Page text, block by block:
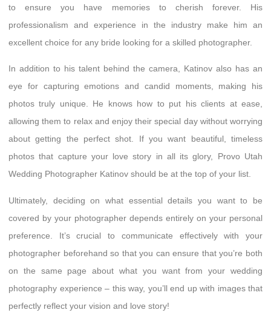
to ensure you have memories to cherish forever. His
professionalism and experience in the industry make him an
excellent choice for any bride looking for a skilled photographer.
In addition to his talent behind the camera, Katinov also has an
eye for capturing emotions and candid moments, making his
photos truly unique. He knows how to put his clients at ease,
allowing them to relax and enjoy their special day without worrying
about getting the perfect shot. If you want beautiful, timeless
photos that capture your love story in all its glory, Provo Utah
Wedding Photographer Katinov should be at the top of your list.
Ultimately, deciding on what essential details you want to be
covered by your photographer depends entirely on your personal
preference. It’s crucial to communicate effectively with your
photographer beforehand so that you can ensure that you’re both
on the same page about what you want from your wedding
photography experience – this way, you’ll end up with images that
perfectly reflect your vision and love story!